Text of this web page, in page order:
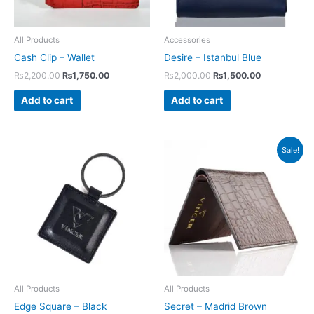
All Products
Cash Clip – Wallet
₨2,200.00 ₨1,750.00
Add to cart
Accessories
Desire – Istanbul Blue
₨2,000.00 ₨1,500.00
Add to cart
All Products
Edge Square – Black
Sale!
All Products
Secret – Madrid Brown
was:
₨2,200.00.
Current
price
₨1,350.00.